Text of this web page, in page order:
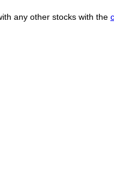
any other stocks with the